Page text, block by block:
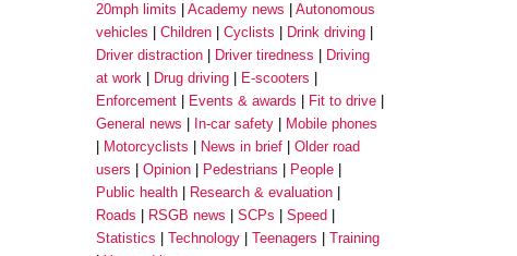
20mph limits Academy news
Autonomous
vehicles
Children Cyclists
Drink driving
Driver distraction
Driver tiredness
Driving
at work
Drug driving
E-scooters
Enforcement
Events & awards
Fit to drive
General news
In-car safety
Mobile phones
Motorcyclists
News in brief
Older road
users
Opinion Pedestrians
People
Public health
Research & evaluation
Roads
RSGB news SCPs
Speed
Statistics
Technology Teenagers
Training